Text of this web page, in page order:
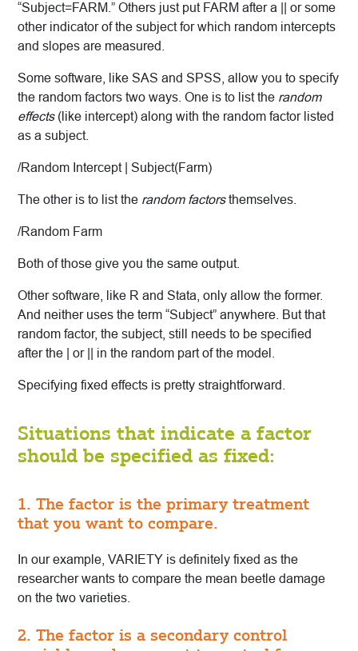
“Subject=FARM.” Others just put FARM after a || or some
other indicator of the subject for which random intercepts
and slopes are measured.
Some software, like SAS and SPSS, allow you to specify
the random factors two ways. One is to list the random
effects(like intercept) along with the random factor listed
as a subject.
/Random Intercept | Subject(Farm)
The other is to list the random factorsthemselves.
/Random Farm
Both of those give you the same output.
Other software, like R and Stata, only allow the former.
And neither uses the term “Subject” anywhere. But that
random factor, the subject, still needs to be specified
after the | or || in the random part of the model.
Specifying fixed effects is pretty straightforward.
Situations that indicate a factor
should be specified as fixed:
1. The factor is the primary treatment
that you want to compare.
In our example, VARIETY is definitely fixed as the
researcher wants to compare the mean beetle damage
on the two varieties.
2. The factor is a secondary control